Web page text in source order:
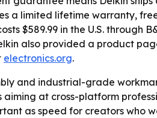
a limited lifetime warranty,
$589.99 in the U.S.
also provided a product
electronics.org.
and industrial-grade
at cross-platform
as speed for creators who